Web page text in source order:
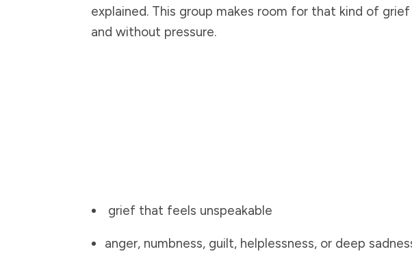
explained. This group makes room for that kind of
and without pressure.
grief that feels unspeakable
anger, numbness, guilt, helplessness, or deep